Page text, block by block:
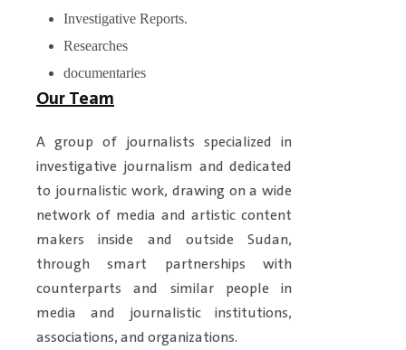
Investigative Reports.
Researches
documentaries
Our Team
A group of journalists specialized in
investigative journalism and dedicated
to journalistic work, drawing on a wide
network of media and artistic content
makers inside and outside Sudan,
through smart partnerships with
counterparts and similar people in
media and journalistic institutions,
associations, and organizations.